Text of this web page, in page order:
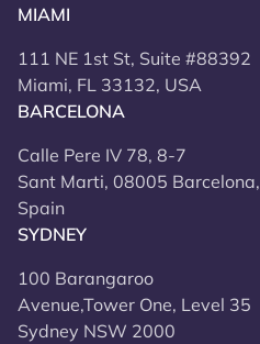
MIAMI
111 NE 1st St, Suite #88392
Miami, FL 33132, USA
BARCELONA
Calle Pere IV 78, 8-7
Sant Marti, 08005 Barcelona,
Spain
SYDNEY
100 Barangaroo
Avenue,Tower One, Level 35
Sydney NSW 2000